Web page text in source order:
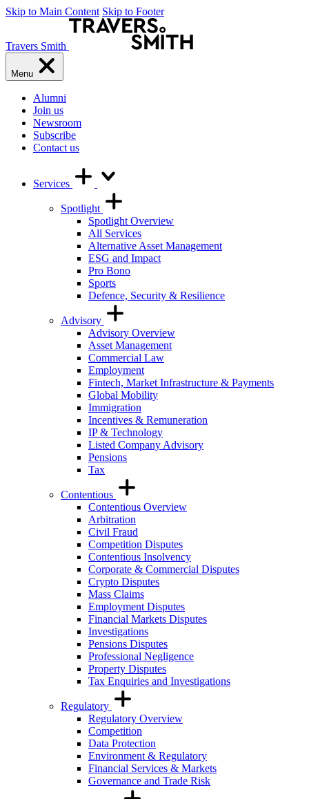
Skip to Main Content Skip to Footer
Travers Smith
Menu
Alumni
Join us
Newsroom
Subscribe
Contact us
Services
Spotlight
Spotlight Overview
All Services
Alternative Asset Management
ESG and Impact
Pro Bono
Sports
Defence, Security & Resilience
Advisory
Advisory Overview
Asset Management
Commercial Law
Employment
Fintech, Market Infrastructure & Payments
Global Mobility
Immigration
Incentives & Remuneration
IP & Technology
Listed Company Advisory
Pensions
Tax
Contentious
Contentious Overview
Arbitration
Civil Fraud
Competition Disputes
Contentious Insolvency
Corporate & Commercial Disputes
Crypto Disputes
Mass Claims
Employment Disputes
Financial Markets Disputes
Investigations
Pensions Disputes
Professional Negligence
Property Disputes
Tax Enquiries and Investigations
Regulatory
Regulatory Overview
Competition
Data Protection
Environment & Regulatory
Financial Services & Markets
Governance and Trade Risk